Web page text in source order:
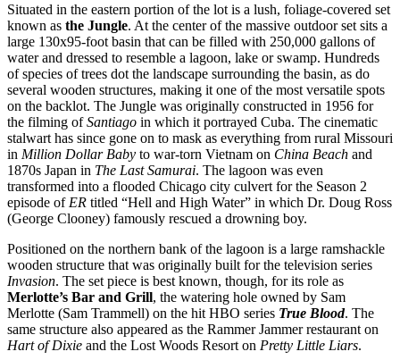
Situated in the eastern portion of the lot is a lush, foliage-covered set
known as the Jungle. At the center of the massive outdoor set sits a
large 130x95-foot basin that can be filled with 250,000 gallons of
water and dressed to resemble a lagoon, lake or swamp. Hundreds
of species of trees dot the landscape surrounding the basin, as do
several wooden structures, making it one of the most versatile spots
on the backlot. The Jungle was originally constructed in 1956 for
the filming ofSantiago in which it portrayed Cuba. The cinematic
stalwart has since gone on to mask as everything from rural Missouri
in Million Dollar Baby to war-torn Vietnam on China Beach and
1870s Japan in The Last Samurai. The lagoon was even
transformed into a flooded Chicago city culvert for the Season 2
episode of ER titled “Hell and High Water” in which Dr. Doug Ross
(George Clooney) famously rescued a drowning boy.
Positioned on the northern bank of the lagoon is a large ramshackle
wooden structure that was originally built for the television series
Invasion. The set piece is best known, though, for its role as
Merlotte’s Bar and Grill, the watering hole owned by Sam
Merlotte (Sam Trammell) on the hit HBO series True Blood. The
same structure also appeared as the Rammer Jammer restaurant on
Hart of Dixie and the Lost Woods Resort on Pretty Little Liars.